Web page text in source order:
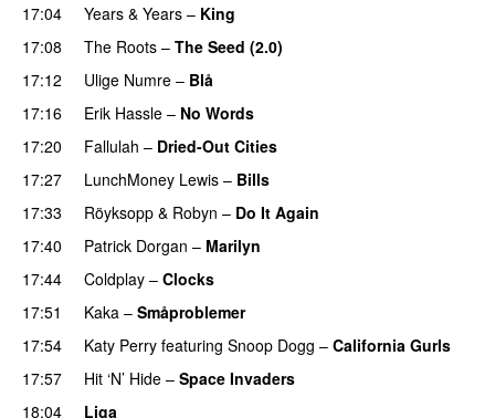
17:04
Years & Years – King
17:08
The Roots – The Seed (2.0)
17:12 Ulige Numre – Blå
17:16 Erik Hassle – No Words
17:20 Fallulah – Dried-Out Cities
17:27
LunchMoney Lewis – Bills
17:33
Röyksopp & Robyn – Do It Again
17:40
Patrick Dorgan – Marilyn
17:44 Coldplay – Clocks
17:51
Kaka – Småproblemer
17:54
Katy Perry featuring Snoop Dogg – California Gurls
17:57
Hit ‘N’ Hide – Space Invaders
18:04
Liga